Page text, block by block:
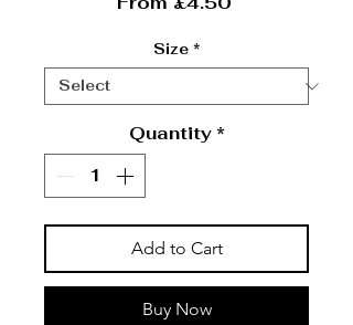
Size *
Quantity *
Add to Cart
Buy Now